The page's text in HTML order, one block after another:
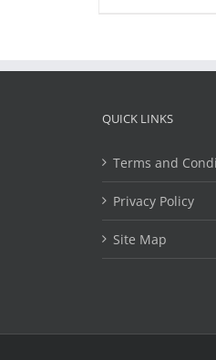
QUICK LINKS
Terms and
Privacy Policy
Site Map